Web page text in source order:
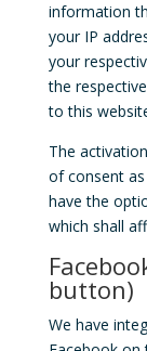
information
your IP
your
the
to this
The
of consent as
have the
which shall
button)
We have